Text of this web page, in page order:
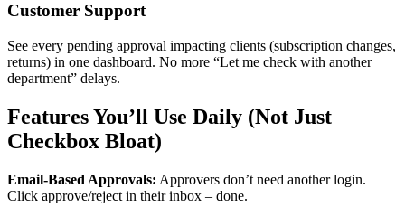
Customer Support
See every pending approval impacting clients (subscription changes,
returns) in one dashboard. No more “Let me check with another
department” delays.
Features You’ll Use Daily (Not Just
Checkbox Bloat)
Email-Based Approvals: Approvers don’t need another login.
Click approve/reject in their inbox – done.